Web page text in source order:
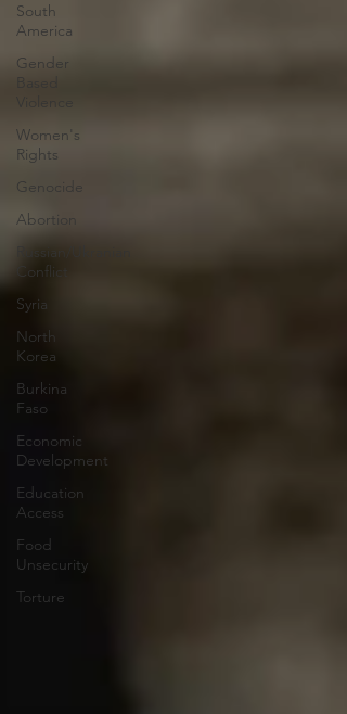
South
America
Gender
Based
Women's
Rights
Genocide
Abortion
Conflict
Syria
North
Korea
Burkina
Faso
Economic
Development
Education
Access
Food
Unsecurity
Torture